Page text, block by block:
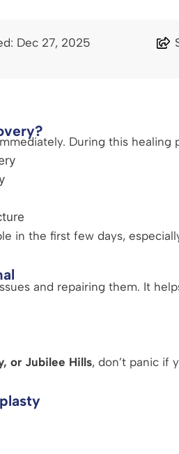
Dec 27, 2025
During this healing
in the first few days,
and repairing them. It
or Jubilee Hills, don’t panic if